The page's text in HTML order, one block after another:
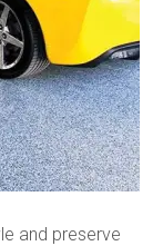
and preserve